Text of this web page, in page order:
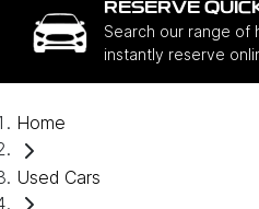
RESERVE
Search our range of
instantly reserve
Home
Used Cars